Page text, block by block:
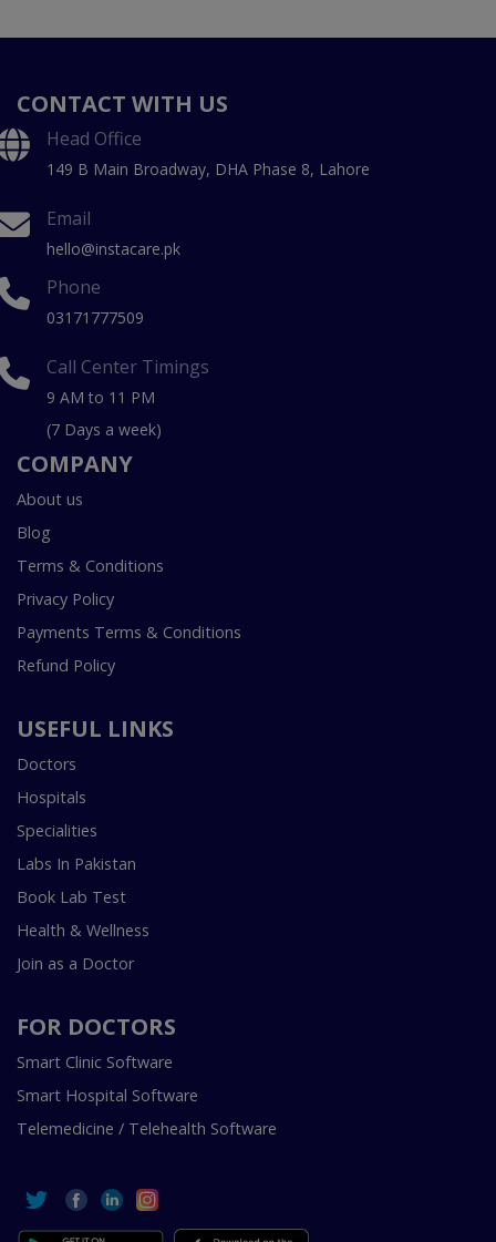
CONTACT WITH US
Head Office
149 B Main Broadway, DHA Phase 8, Lahore
Email
hello@instacare.pk
Phone
03171777509
Call Center Timings
9 AM to 11 PM
(7 Days a week)
COMPANY
About us
Blog
Terms & Conditions
Privacy Policy
Payments Terms & Conditions
Refund Policy
USEFUL LINKS
Doctors
Hospitals
Specialities
Labs In Pakistan
Book Lab Test
Health & Wellness
Join as a Doctor
FOR DOCTORS
Smart Clinic Software
Smart Hospital Software
Telemedicine / Telehealth Software